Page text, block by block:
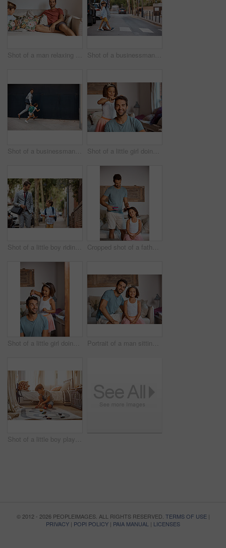
Shot of a man relaxing at home with his son Shot of a businessman walking his son to school
Shot of a businessman walking his daughter to school Shot of a little girl doing her father's hair
Shot of a little boy riding his scooter with his father by his side Cropped shot of a father straightening his daughter's hair
Shot of a little girl doing her father's hair Portrait of a man sitting with his daughter
Shot of a little boy playing with his toys at home
© 2012 - 2026 PEOPLEIMAGES. ALL RIGHTS RESERVED. TERMS OF USE|
PRIVACY | POPI POLICY | PAIA MANUAL | LICENSES